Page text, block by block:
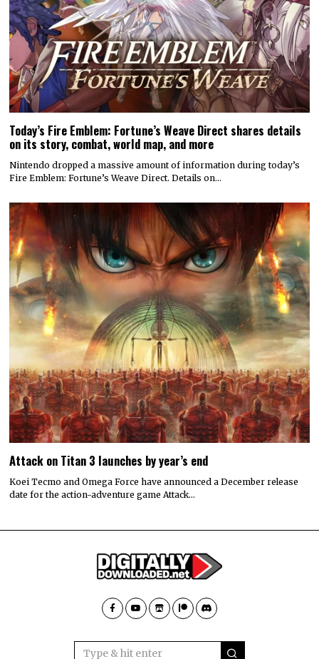
Today’s Fire Emblem: Fortune’s Weave Direct shares details
on its story, combat, world map, and more
Nintendo dropped a massive amount of information during today’s
Fire Emblem: Fortune’s Weave Direct. Details on…
Attack on Titan 3 launches by year’s end
Koei Tecmo and Omega Force have announced a December release
date for the action-adventure game Attack…